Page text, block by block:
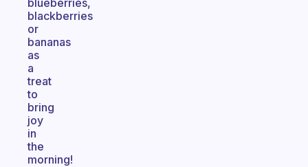
blueberries,
blackberries
or
bananas
as
a
treat
to
bring
joy
in
the
morning!